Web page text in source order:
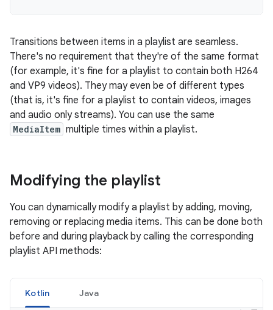
Transitions between items in a playlist are seamless.
There's no requirement that they're of the same format
(for example, it's fine for a playlist to contain both H264
and VP9 videos). They may even be of different types
(that is, it's fine for a playlist to contain videos, images
and audio only streams). You can use the same
MediaItem multiple times within a playlist.
Modifying the playlist
You can dynamically modify a playlist by adding, moving,
removing or replacing media items. This can be done both
before and during playback by calling the corresponding
playlist API methods:
Kotlin Java